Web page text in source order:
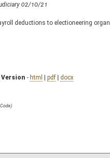
02/10/21
deductions to electioneering
- html | pdf | docx